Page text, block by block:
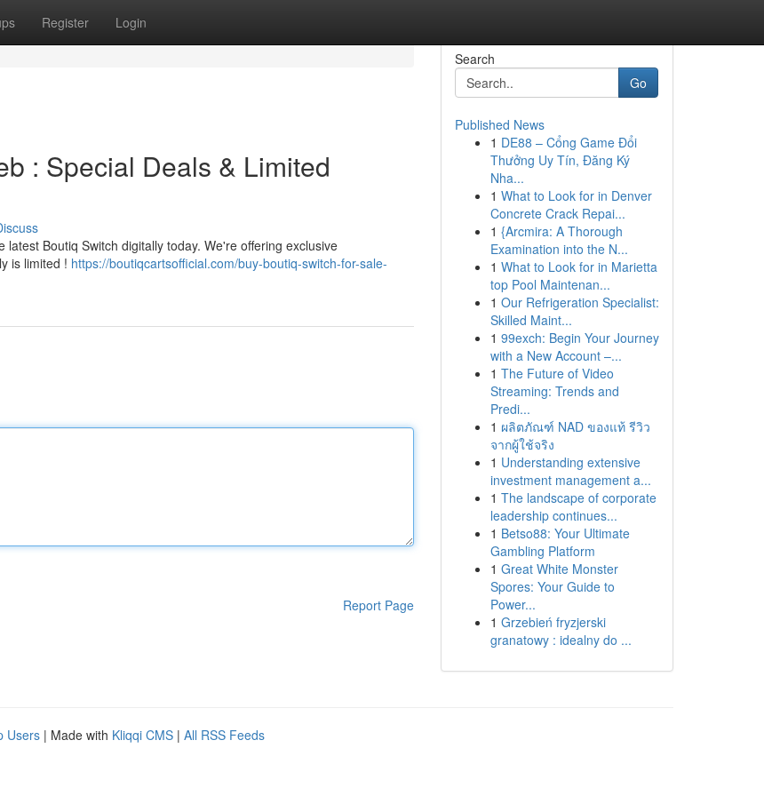
Register Login
: Special Deals & Limited
Boutiq Switch digitally today. We're offering exclusive
is limited ! https://boutiqcartsofficial.com/buy-boutiq-switch-for-sale-
Report Page
Search
Go
Published News
1 DE88 – Cổng Game Đổi
Thưởng Uy Tín, Đăng Ký
Nha...
1 What to Look for in Denver
Concrete Crack Repai...
1 {Arcmira: A Thorough
Examination into the N...
1 What to Look for in Marietta
top Pool Maintenan...
1 Our Refrigeration Specialist:
Skilled Maint...
1 99exch: Begin Your Journey
with a New Account –...
1 The Future of Video
Streaming: Trends and
Predi...
1 ผลิตภัณฑ์ NAD ของแท้ รีวิว
จากผู้ใช้จริง
1 Understanding extensive
investment management a...
1 The landscape of corporate
leadership continues...
1 Betso88: Your Ultimate
Gambling Platform
1 Great White Monster
Spores: Your Guide to
Power...
1 Grzebień fryzjerski
granatowy : idealny do ...
Users | Made with Kliqqi CMS | All RSS Feeds